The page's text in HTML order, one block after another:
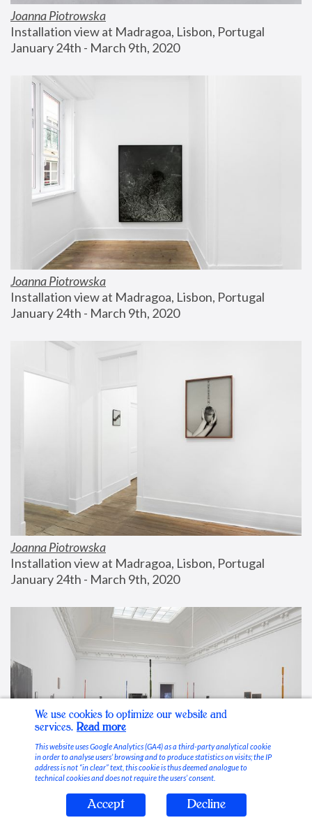
Joanna Piotrowska
Installation view at Madragoa, Lisbon, Portugal
January 24th - March 9th, 2020
Joanna Piotrowska
Installation view at Madragoa, Lisbon, Portugal
January 24th - March 9th, 2020
Joanna Piotrowska
Installation view at Madragoa, Lisbon, Portugal
January 24th - March 9th, 2020
Stable Vices
We use cookies to optimize our website and
services. Read more
This website uses Google Analytics (GA4) as a third-party analytical cookie
in order to analyse users’ browsing and to produce statistics on visits; the IP
address is not “in clear” text, this cookie is thus deemed analogue to
technical cookies and does not require the users’ consent.
Accept Decline